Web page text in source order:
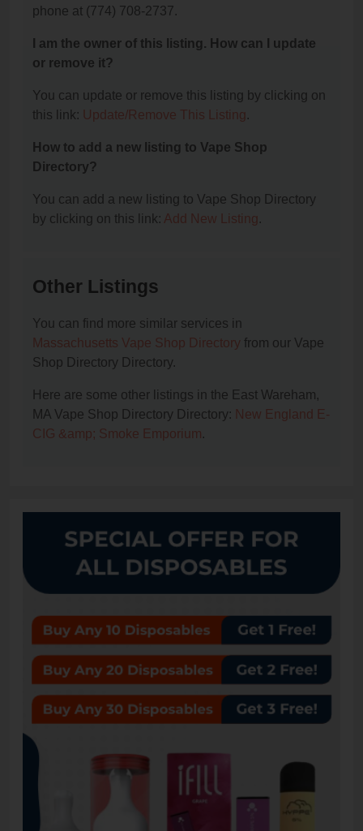
phone at (774) 708-2737.
I am the owner of this listing. How can I update
or remove it?
You can update or remove this listing by clicking on
this link: Update/Remove This Listing.
How to add a new listing to Vape Shop
Directory?
You can add a new listing to Vape Shop Directory
by clicking on this link: Add New Listing.
Other Listings
You can find more similar services in
Massachusetts Vape Shop Directory from our Vape
Shop Directory Directory.
Here are some other listings in the East Wareham,
MA Vape Shop Directory Directory: New England E-
CIG &amp; Smoke Emporium.